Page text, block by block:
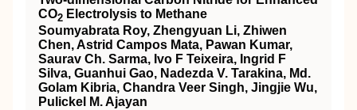
CO2 Electrolysis to Methane
Soumyabrata Roy, Zhengyuan Li, Zhiwen
Chen, Astrid Campos Mata, Pawan Kumar,
Saurav Ch. Sarma, Ivo F Teixeira, Ingrid F
Silva, Guanhui Gao, Nadezda V. Tarakina, Md.
Golam Kibria, Chandra Veer Singh, Jingjie Wu,
Pulickel M. Ajayan